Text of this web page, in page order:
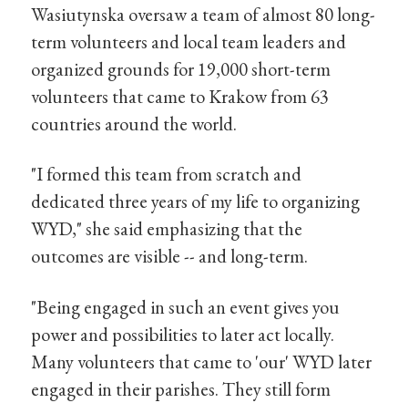
Wasiutynska oversaw a team of almost 80 long-
term volunteers and local team leaders and
organized grounds for 19,000 short-term
volunteers that came to Krakow from 63
countries around the world.
"I formed this team from scratch and
dedicated three years of my life to organizing
WYD," she said emphasizing that the
outcomes are visible -- and long-term.
"Being engaged in such an event gives you
power and possibilities to later act locally.
Many volunteers that came to 'our' WYD later
engaged in their parishes. They still form